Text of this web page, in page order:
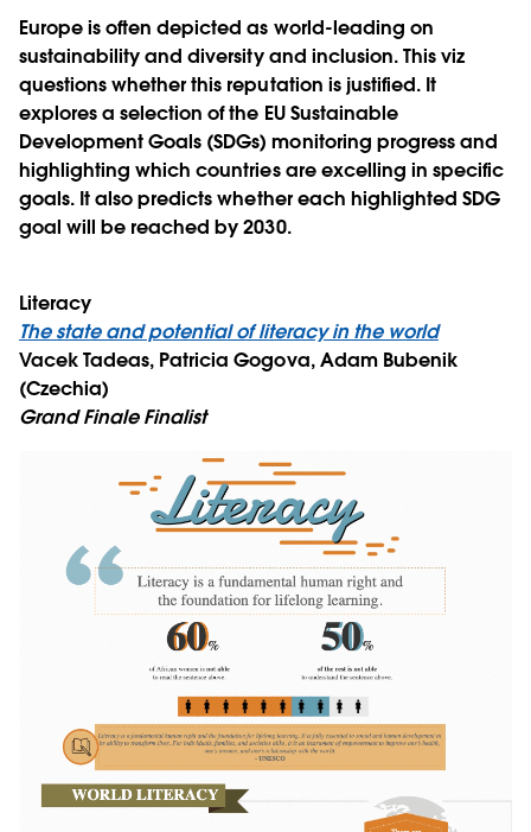
Europe is often depicted as world-leading on
sustainability and diversity and inclusion. This viz
questions whether this reputation is justified. It
explores a selection of the EU Sustainable
Development Goals (SDGs) monitoring progress and
highlighting which countries are excelling in specific
goals. It also predicts whether each highlighted SDG
goal will be reached by 2030.
Literacy
The state and potential of literacy in the world
Vacek Tadeas, Patricia Gogova, Adam Bubenik
(Czechia)
Grand Finale Finalist